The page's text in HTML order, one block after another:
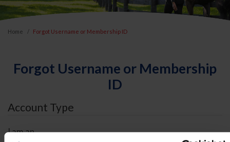
Home Forgot Username or Membership ID
Forgot Username or Membership
ID
Account Type
I am an